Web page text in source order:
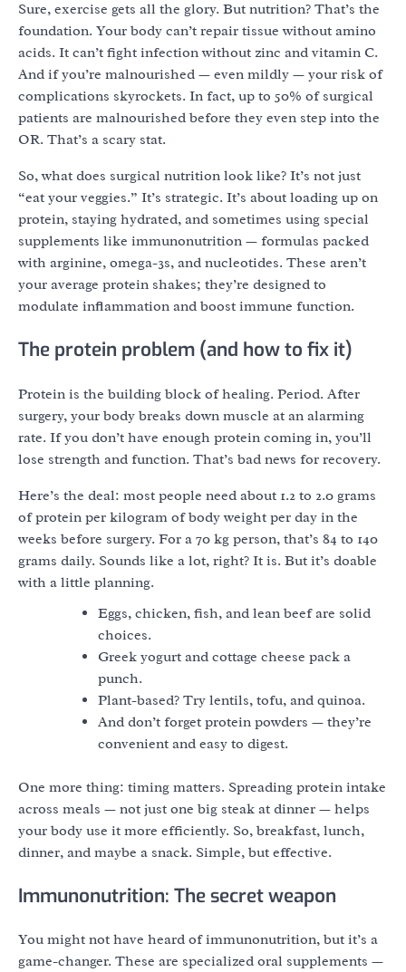
Sure, exercise gets all the glory. But nutrition? That’s the
foundation. Your body can’t repair tissue without amino
acids. It can’t fight infection without zinc and vitamin C.
And if you’re malnourished — even mildly — your risk of
complications skyrockets. In fact, up to 50% of surgical
patients are malnourished before they even step into the
OR. That’s a scary stat.
So, what does surgical nutrition look like? It’s not just
“eat your veggies.” It’s strategic. It’s about loading up on
protein, staying hydrated, and sometimes using special
supplements like immunonutrition — formulas packed
with arginine, omega-3s, and nucleotides. These aren’t
your average protein shakes; they’re designed to
modulate inflammation and boost immune function.
The protein problem (and how to fix it)
Protein is the building block of healing. Period. After
surgery, your body breaks down muscle at an alarming
rate. If you don’t have enough protein coming in, you’ll
lose strength and function. That’s bad news for recovery.
Here’s the deal: most people need about 1.2 to 2.0 grams
of protein per kilogram of body weight per day in the
weeks before surgery. For a 70 kg person, that’s 84 to 140
grams daily. Sounds like a lot, right? It is. But it’s doable
with a little planning.
Eggs, chicken, fish, and lean beef are solid
choices.
Greek yogurt and cottage cheese pack a
punch.
Plant-based? Try lentils, tofu, and quinoa.
And don’t forget protein powders — they’re
convenient and easy to digest.
One more thing: timing matters. Spreading protein intake
across meals — not just one big steak at dinner — helps
your body use it more efficiently. So, breakfast, lunch,
dinner, and maybe a snack. Simple, but effective.
Immunonutrition: The secret weapon
You might not have heard of immunonutrition, but it’s a
game-changer. These are specialized oral supplements —